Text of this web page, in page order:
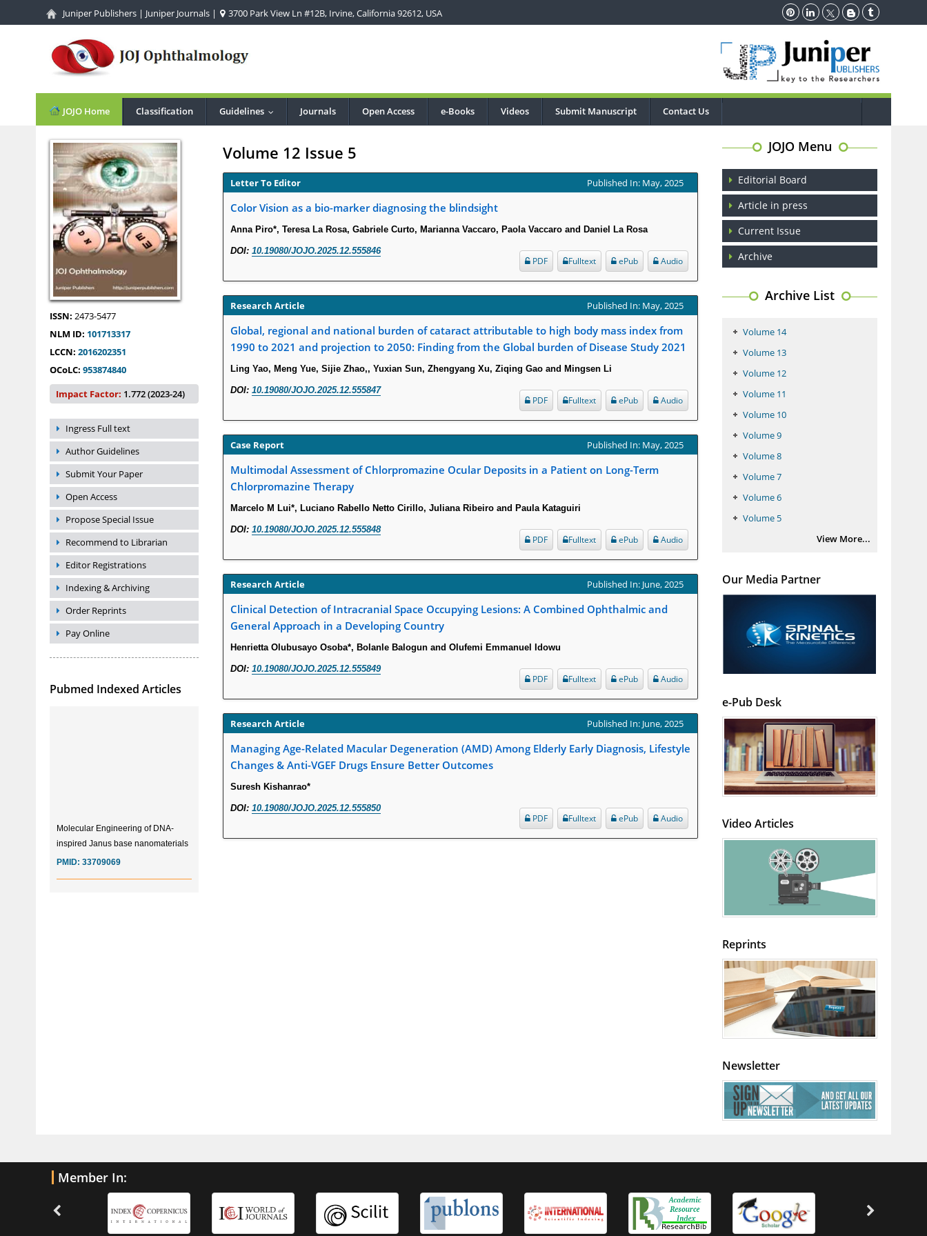
Juniper Publishers | Juniper Journals | 3700 Park View Ln #12B, Irvine, California 92612, USA
JOJO Home Classification Guidelines Journals Open Access e-Books Videos Submit Manuscript Contact Us
ISSN: 2473-5477
NLM ID: 101713317
LCCN: 2016202351
OCoLC: 953874840
Impact Factor: 1.772 (2023-24)
Ingress Full text
Author Guidelines
Submit Your Paper
Open Access
Propose Special Issue
Recommend to Librarian
Editor Registrations
Indexing & Archiving
Order Reprints
Pay Online
Pubmed Indexed Articles
inspired Janus base nanomaterials
Ethnicity in the Development Of
PMID:
Volume 12 Issue 5
Letter To Editor Published In: May, 2025
Color Vision as a bio-marker diagnosing the blindsight
Anna Piro*, Teresa La Rosa, Gabriele Curto, Marianna Vaccaro, Paola Vaccaro and Daniel La Rosa
DOI: 10.19080/JOJO.2025.12.555846
Audio
ePub
Fulltext
PDF
Research Article Published In: May, 2025
Global, regional and national burden of cataract attributable to high body mass index from
1990 to 2021 and projection to 2050: Finding from the Global burden of Disease Study 2021
Ling Yao, Meng Yue, Sijie Zhao,, Yuxian Sun, Zhengyang Xu, Ziqing Gao and Mingsen Li
DOI: 10.19080/JOJO.2025.12.555847
Audio
ePub
Fulltext
PDF
Case Report Published In: May, 2025
Multimodal Assessment of Chlorpromazine Ocular Deposits in a Patient on Long-Term
Chlorpromazine Therapy
Marcelo M Lui*, Luciano Rabello Netto Cirillo, Juliana Ribeiro and Paula Kataguiri
DOI: 10.19080/JOJO.2025.12.555848
Audio
ePub
Fulltext
PDF
Research Article Published In: June, 2025
Clinical Detection of Intracranial Space Occupying Lesions: A Combined Ophthalmic and
General Approach in a Developing Country
Henrietta Olubusayo Osoba*, Bolanle Balogun and Olufemi Emmanuel Idowu
DOI: 10.19080/JOJO.2025.12.555849
Audio
ePub
Fulltext
PDF
Research Article Published In: June, 2025
Managing Age-Related Macular Degeneration (AMD) Among Elderly Early Diagnosis, Lifestyle
Changes & Anti-VGEF Drugs Ensure Better Outcomes
Suresh Kishanrao*
DOI: 10.19080/JOJO.2025.12.555850
Audio
ePub
Fulltext
PDF
JOJO Menu
Editorial Board
Article in press
Current Issue
Archive
Archive List
Volume 14
Volume 13
Volume 12
Volume 11
Volume 10
Volume 9
Volume 8
Volume 7
Volume 6
Volume 5
View More...
Our Media Partner
e-Pub Desk
Video Articles
Reprints
Newsletter
Member In: